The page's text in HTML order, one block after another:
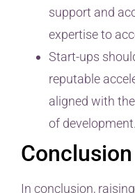
support and
expertise to
Start-ups
reputable
aligned with
of development.
Conclusion
In conclusion,